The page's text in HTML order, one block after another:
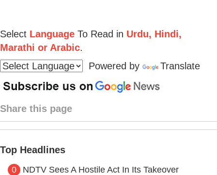
Select Language To Read in Urdu, Hindi,
Marathi or Arabic.
Powered by
Translate
Share this page
Top Headlines
0 NDTV Sees A Hostile Act In Its Takeover